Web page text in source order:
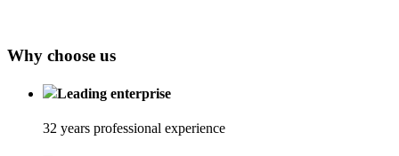
Why choose us
Leading enterprise
32 years professional experience